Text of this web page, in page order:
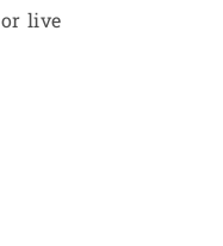
or live